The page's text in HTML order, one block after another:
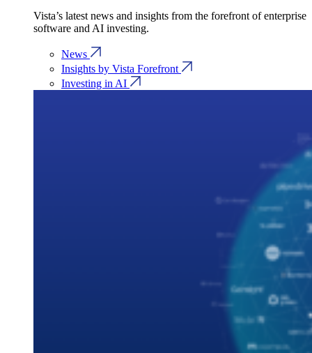
Vista’s latest news and insights from the forefront of enterprise
software and AI investing.
News
Insights by Vista Forefront
Investing in AI